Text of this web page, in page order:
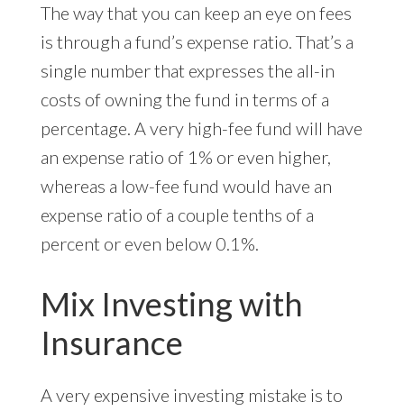
The way that you can keep an eye on fees
is through a fund’s expense ratio. That’s a
single number that expresses the all-in
costs of owning the fund in terms of a
percentage. A very high-fee fund will have
an expense ratio of 1% or even higher,
whereas a low-fee fund would have an
expense ratio of a couple tenths of a
percent or even below 0.1%.
Mix Investing with
Insurance
A very expensive investing mistake is to